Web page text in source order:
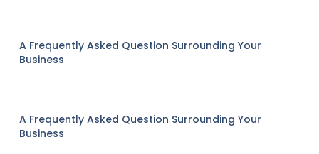
A Frequently Asked Question Surrounding Your
Business
A Frequently Asked Question Surrounding Your
Business